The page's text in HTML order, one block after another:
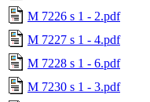
M 7226 s 1 - 2.pdf
M 7227 s 1 - 4.pdf
M 7228 s 1 - 6.pdf
M 7230 s 1 - 3.pdf